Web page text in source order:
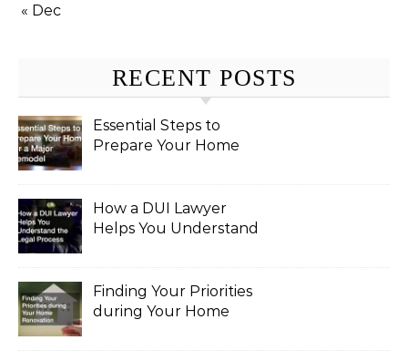
« Dec
RECENT POSTS
Essential Steps to
Prepare Your Home
How a DUI Lawyer
Helps You Understand
Finding Your Priorities
during Your Home